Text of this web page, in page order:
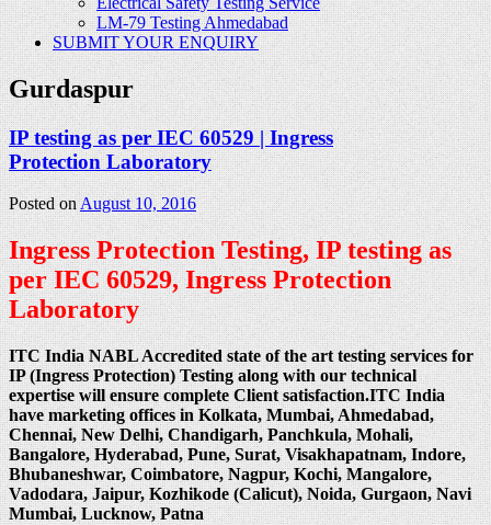
LM-79 Testing Ahmedabad
SUBMIT YOUR ENQUIRY
Gurdaspur
IP testing as per IEC 60529 | Ingress
Protection Laboratory
Posted onAugust 10, 2016
Ingress Protection Testing, IP testing as
per IEC 60529, Ingress Protection
Laboratory
ITC India NABL Accredited state of the art testing services for
IP (Ingress Protection) Testing along with our technical
expertise will ensure complete Client satisfaction.ITC India
have marketing offices in Kolkata, Mumbai, Ahmedabad,
Chennai, New Delhi, Chandigarh, Panchkula, Mohali,
Bangalore, Hyderabad, Pune, Surat, Visakhapatnam, Indore,
Bhubaneshwar, Coimbatore, Nagpur, Kochi, Mangalore,
Vadodara, Jaipur, Kozhikode (Calicut), Noida, Gurgaon, Navi
Mumbai, Lucknow, Patna